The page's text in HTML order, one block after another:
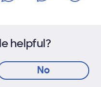
helpful?
No